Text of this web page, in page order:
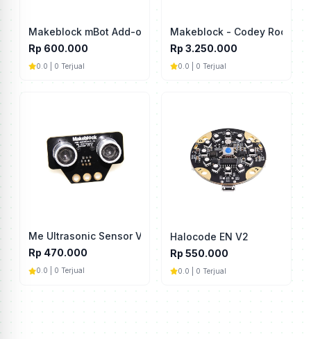
Makeblock mBot Add-on Pack Interactive Light & Sound
Rp 600.000
0.0 | 0 Terjual
Makeblock - Codey Rocky
Rp 3.250.000
0.0 | 0 Terjual
Me Ultrasonic Sensor V3.0
Rp 470.000
0.0 | 0 Terjual
Halocode EN V2
Rp 550.000
0.0 | 0 Terjual